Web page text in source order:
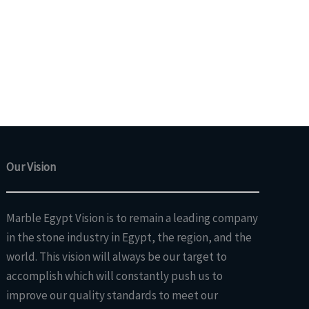
Our Vision
Marble Egypt Vision is to remain a leading company
in the stone industry in Egypt, the region, and the
world. This vision will always be our target to
accomplish which will constantly push us to
improve our quality standards to meet our